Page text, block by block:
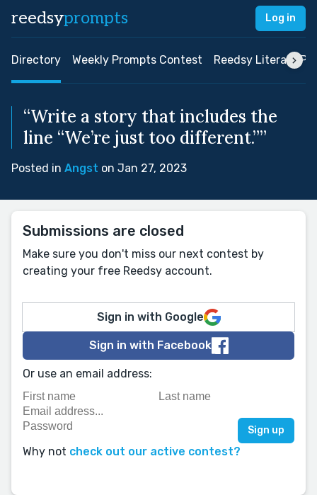
reedsyprompts Log in
Directory Weekly Prompts Contest Reedsy Literary
“Write a story that includes the
line “We’re just too different.””
Posted in Angst on Jan 27, 2023
Submissions are closed
Make sure you don't miss our next contest by
creating your free Reedsy account.
Sign in with Google
Sign in with Facebook
Or use an email address:
Why not check out our active contest?